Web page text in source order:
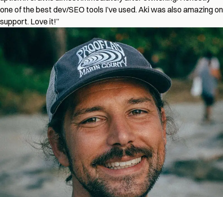
one of the best dev/SEO tools I’ve used. Aki was also amazing on
support. Love it!”